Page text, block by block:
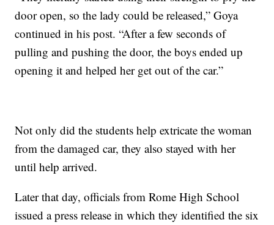
door open, so the lady could be released,” Goya
continued in his post. “After a few seconds of
pulling and pushing the door, the boys ended up
opening it and helped her get out of the car.”
Not only did the students help extricate the woman
from the damaged car, they also stayed with her
until help arrived.
Later that day, officials from Rome High School
issued a press release in which they identified the six